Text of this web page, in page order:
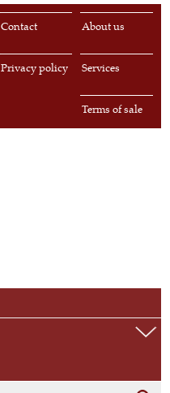
About us
Contact
Services
Privacy policy
Terms of sale